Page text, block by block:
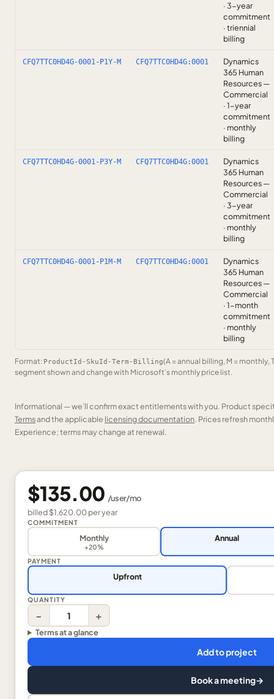
· 3-year
commitment
· triennial
billing
CFQ7TTC0HD4G-0001-P1Y-M CFQ7TTC0HD4G:0001
Dynamics
365 Human
Resources —
Commercial
· 1-year
commitment
· monthly
billing
CFQ7TTC0HD4G-0001-P3Y-M CFQ7TTC0HD4G:0001
Dynamics
365 Human
Resources —
Commercial
· 3-year
commitment
· monthly
billing
CFQ7TTC0HD4G-0001-P1M-M CFQ7TTC0HD4G:0001
Dynamics
365 Human
Resources —
Commercial
· 1-month
commitment
· monthly
billing
Format: ProductId-SkuId-Term-Billing(A = annual billing, M = monthly,
segment shown and change with Microsoft’s monthly price list.
Informational — we’ll confirm exact entitlements with you. Product
Termsand the applicable licensing documentation. Prices refresh
Experience; terms may change at renewal.
$135.00 /user/mo
billed$1,620.00peryear
COMMITMENT
Monthly
+20%
Annual
PAYMENT
Upfront
QUANTITY
− +
Terms at a glance
Add to project
Book a meeting→